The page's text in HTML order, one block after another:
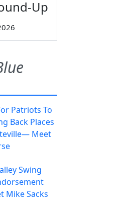
Up
Patriots To
Back Places
Meet
Swing
Mike Sacks